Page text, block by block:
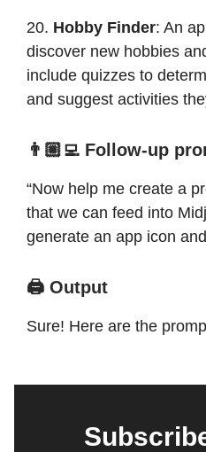
20. Hobby Finder: An
discover new hobbies
include quizzes to
and suggest activities
👨🏼‍💻 Follow-up
“Now help me create a
that we can feed into
generate an app icon
🖨️ Output
Sure! Here are the